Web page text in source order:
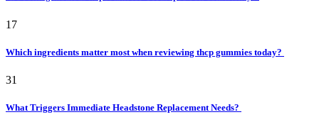
17
Which ingredients matter most when reviewing thcp gummies today?
31
What Triggers Immediate Headstone Replacement Needs?